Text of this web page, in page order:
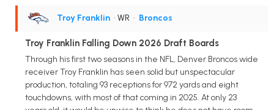
Troy Franklin • WR • Broncos
Troy Franklin Falling Down 2026 Draft Boards
Through his first two seasons in the NFL, Denver Broncos wide
receiver Troy Franklin has seen solid but unspectacular
production, totaling 93 receptions for 972 yards and eight
touchdowns, with most of that coming in 2025. At only 23